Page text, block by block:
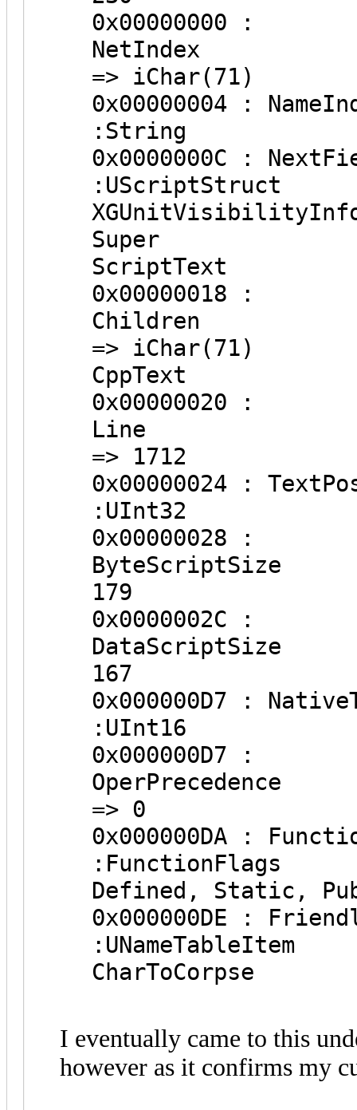
0x00000000 :
=> iChar(71)
:String
Super
ScriptText
0x00000018 :
=> iChar(71)
CppText
0x00000020 :
=> 1712
:UInt32
0x00000028 :
179
0x0000002C :
167
0x000000D7 :
=> 0
Defined, Static,
0x000000DE :
CharToCorpse
I eventually came to this
however as it confirms my